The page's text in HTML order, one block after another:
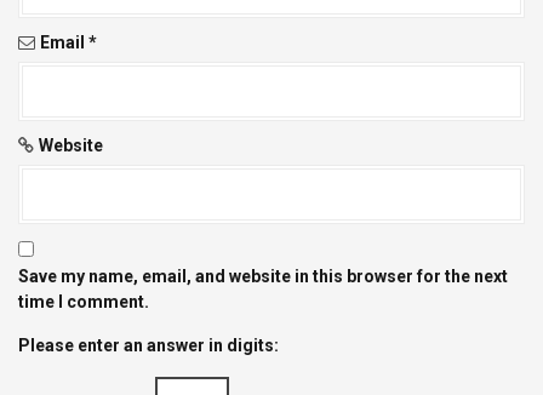
Email *
Website
Save my name, email, and website in this browser for the next
time I comment.
Please enter an answer in digits: